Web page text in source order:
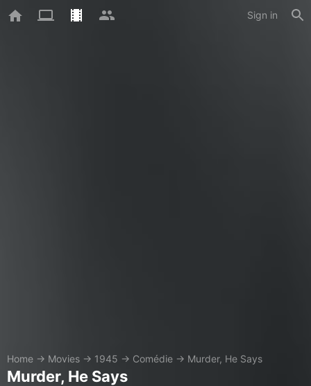
Sign in
Home → Movies → 1945 → Comédie → Murder, He Says
Murder, He Says